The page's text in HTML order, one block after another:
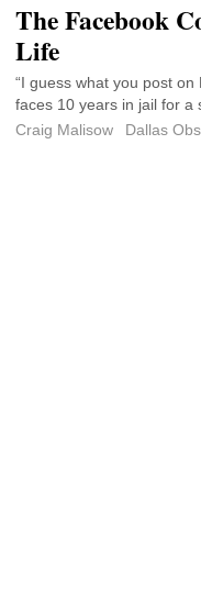
The Facebook
Life
“I guess what you post
faces 10 years in jail for a
Craig Malisow
Dallas